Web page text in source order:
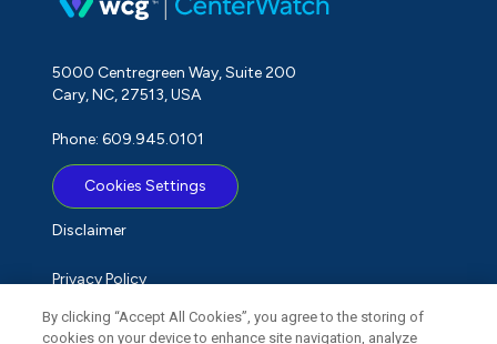
5000 Centregreen Way, Suite 200
Cary, NC, 27513, USA
Phone: 609.945.0101
Cookies Settings
Disclaimer
Privacy Policy
Term of Use
By clicking “Accept All Cookies”, you agree to the storing of
cookies on your device to enhance site navigation, analyze